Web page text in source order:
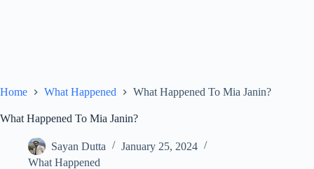
Home What Happened What Happened To Mia Janin?
What Happened To Mia Janin?
Sayan Dutta
January 25, 2024
What Happened